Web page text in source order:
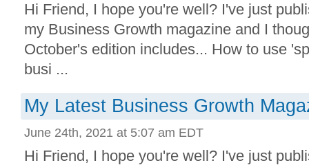
Hi Friend, I hope you're well? I've just
my Business Growth magazine and I
October's edition includes... How to use
busi ...
My Latest Business Growth
June 24th, 2021 at 5:07 am EDT
Hi Friend, I hope you're well? I've just